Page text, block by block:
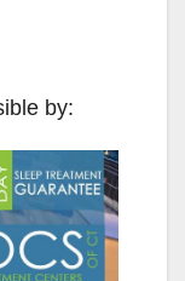
by: